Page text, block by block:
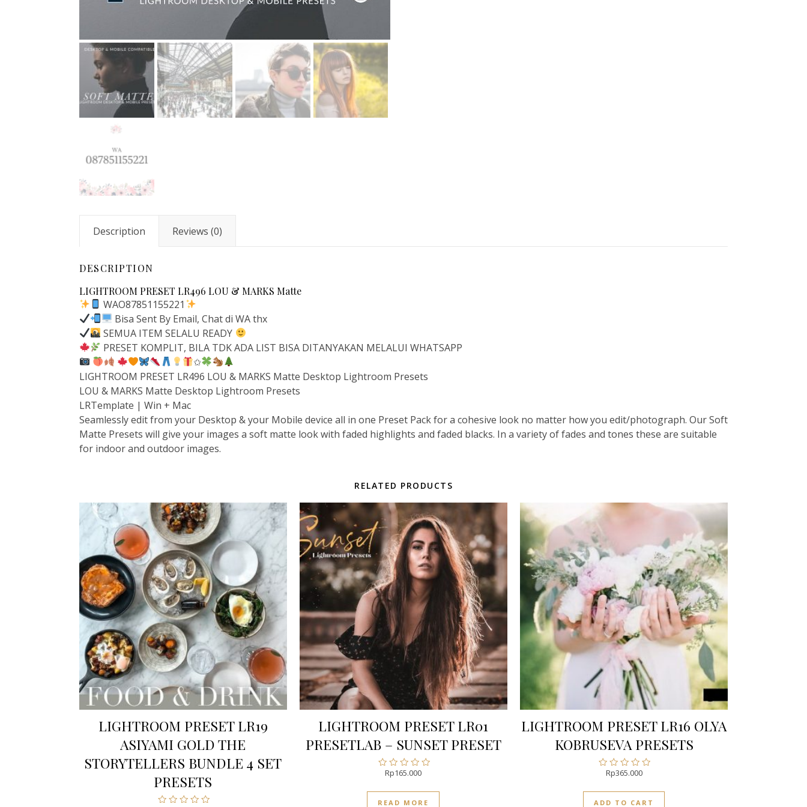
Description Reviews (0)
DESCRIPTION
LIGHTROOM PRESET LR496 LOU & MARKS Matte
WAO87851155221
Bisa Sent By Email, Chat di WA thx
SEMUA ITEM SELALU READY
PRESET KOMPLIT, BILA TDK ADA LIST BISA DITANYAKAN MELALUI WHATSAPP
✩
LIGHTROOM PRESET LR496 LOU & MARKS Matte Desktop Lightroom Presets
LOU & MARKS Matte Desktop Lightroom Presets
LRTemplate | Win + Mac
Seamlessly edit from your Desktop & your Mobile device all in one Preset Pack for a cohesive look no matter how you edit/photograph. Our Soft
Matte Presets will give your images a soft matte look with faded highlights and faded blacks. In a variety of fades and tones these are suitable
for indoor and outdoor images.
RELATED PRODUCTS
LIGHTROOM PRESET LR19
ASIYAMI GOLD THE
STORYTELLERS BUNDLE 4 SET
PRESETS
LIGHTROOM PRESET LR01
PRESETLAB – SUNSET PRESET
Rated
out
of
Rp165.000
READ MORE
LIGHTROOM PRESET LR16 OLYA
KOBRUSEVA PRESETS
Rated
out
of
Rp365.000
ADD TO CART